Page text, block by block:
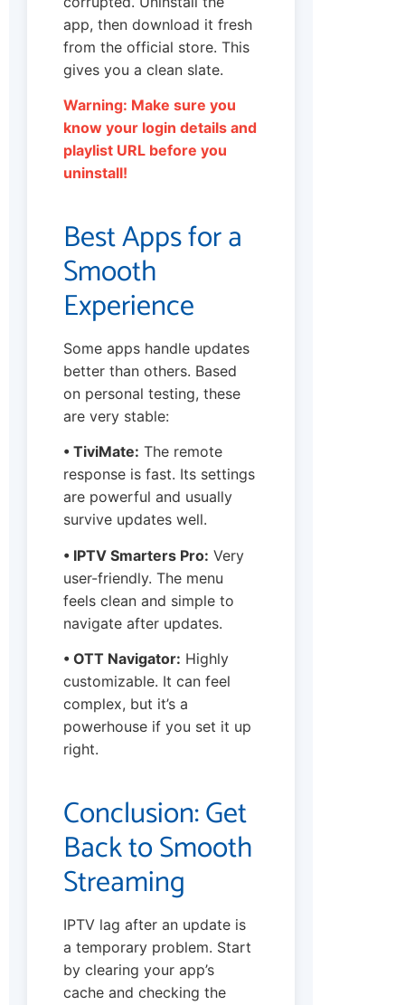
app, then download it fresh
from the official store. This
gives you a clean slate.
Warning: Make sure you
know your login details and
playlist URL before you
uninstall!
Best Apps for a
Smooth
Experience
Some apps handle updates
better than others. Based
on personal testing, these
are very stable:
• TiviMate: The remote
response is fast. Its settings
are powerful and usually
survive updates well.
• IPTV Smarters Pro: Very
user-friendly. The menu
feels clean and simple to
navigate after updates.
• OTT Navigator: Highly
customizable. It can feel
complex, but it’s a
powerhouse if you set it up
right.
Conclusion: Get
Back to Smooth
Streaming
IPTV lag after an update is
a temporary problem. Start
by clearing your app’s
cache and checking the